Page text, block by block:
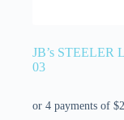
JB’s
03